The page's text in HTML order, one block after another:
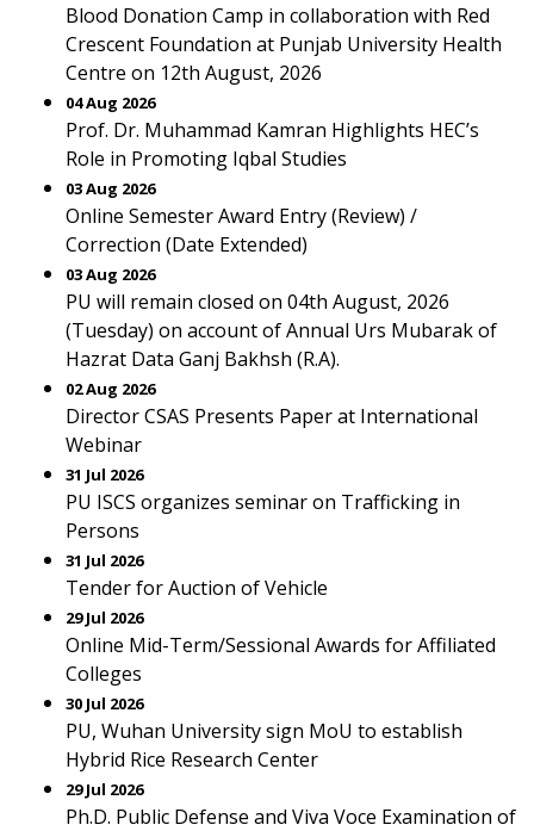
Blood Donation Camp in collaboration with Red
Crescent Foundation at Punjab University Health
Centre on 12th August, 2026
04 Aug 2026
Prof. Dr. Muhammad Kamran Highlights HEC’s
Role in Promoting Iqbal Studies
03 Aug 2026
Online Semester Award Entry (Review) /
Correction (Date Extended)
03 Aug 2026
PU will remain closed on 04th August, 2026
(Tuesday) on account of Annual Urs Mubarak of
Hazrat Data Ganj Bakhsh (R.A).
02 Aug 2026
Director CSAS Presents Paper at International
Webinar
31 Jul 2026
PU ISCS organizes seminar on Trafficking in
Persons
31 Jul 2026
Tender for Auction of Vehicle
29 Jul 2026
Online Mid-Term/Sessional Awards for Affiliated
Colleges
30 Jul 2026
PU, Wuhan University sign MoU to establish
Hybrid Rice Research Center
29 Jul 2026
Ph.D. Public Defense and Viva Voce Examination of